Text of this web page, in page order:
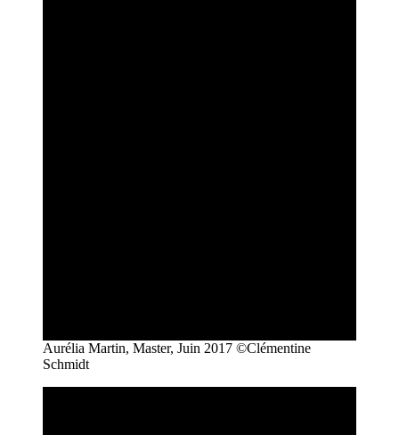
Aurélia Martin, Master, Juin 2017 ©Clémentine
Schmidt